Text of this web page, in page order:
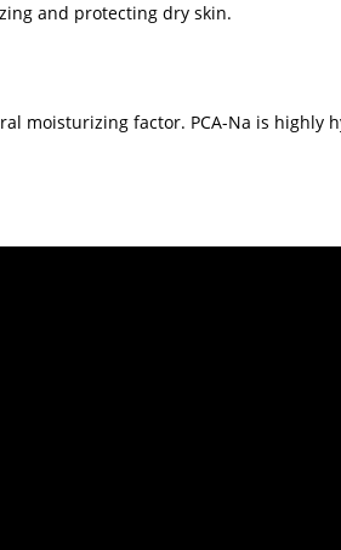
and protecting dry skin.
moisturizing factor. PCA-Na is highly